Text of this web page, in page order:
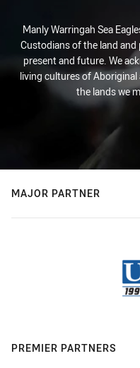
Manly Warringah Sea
Custodians of the land
present and future. We
living cultures of
the lands we
MAJOR PARTNER
PREMIER PARTNERS